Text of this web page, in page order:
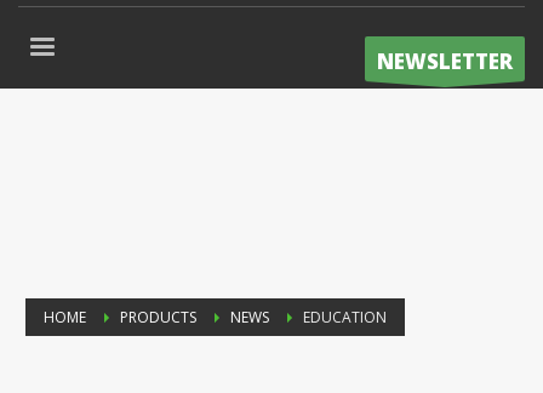
NEWSLETTER
HOME PRODUCTS NEWS EDUCATION